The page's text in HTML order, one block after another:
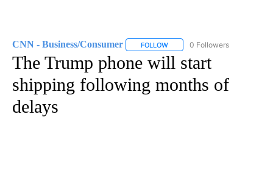
CNN - Business/Consumer FOLLOW FOLLOW "CNN - BUSINESS/
0 Followers
The Trump phone will start
shipping following months of
delays